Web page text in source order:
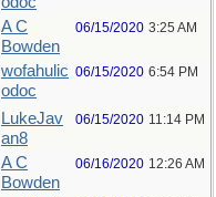
A C
Bowden
06/15/2020 3:25 AM
wofahulic
odoc
06/15/2020 6:54 PM
LukeJav
an8
06/15/2020 11:14 PM
A C
Bowden
06/16/2020 12:26 AM